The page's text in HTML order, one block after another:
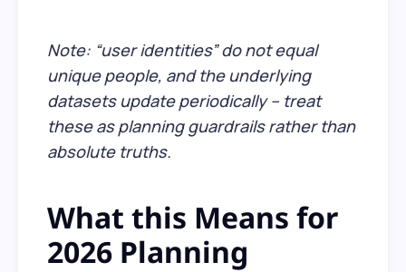
Note: “user identities” do not equal
unique people, and the underlying
datasets update periodically – treat
these as planning guardrails rather than
absolute truths.
What this Means for
2026 Planning